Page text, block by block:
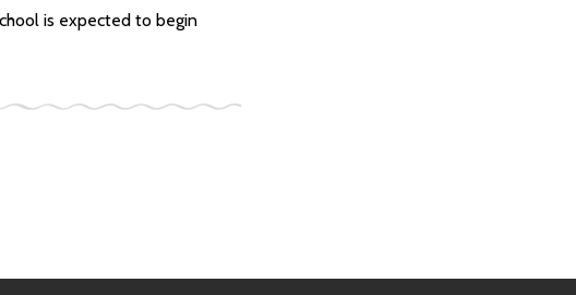
is expected to begin